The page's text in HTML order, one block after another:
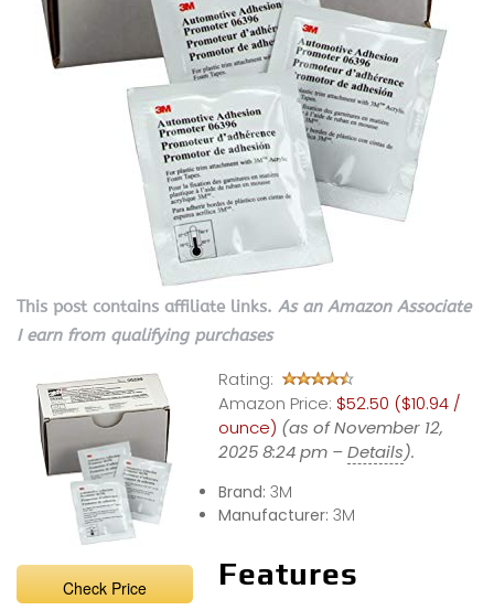
This post contains affiliate links. As an Amazon Associate
I earn from qualifying purchases
Check Price
Rating:
Amazon Price: $52.50 ($10.94 /
ounce) (as of November 12,
2025 8:24 pm –Details).
Brand: 3M
Manufacturer: 3M
Features